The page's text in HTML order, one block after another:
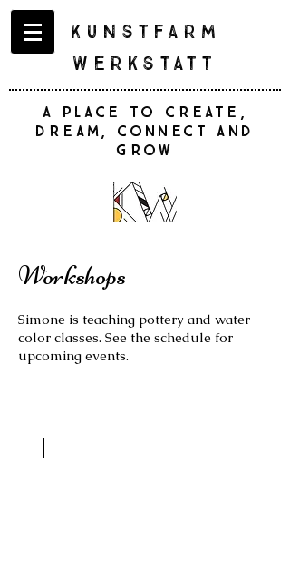
Kunstfarm
Werkstatt
A place to create,
dream, connect and
grow
Workshops
Simone is teaching pottery and water
color classes. See the schedule for
upcoming events.